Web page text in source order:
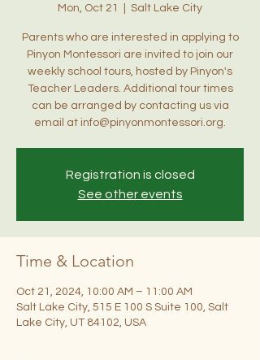
Mon, Oct 21 Salt Lake City
Parents who are interested in applying to
Pinyon Montessori are invited to join our
weekly school tours, hosted by Pinyon's
Teacher Leaders. Additional tour times
can be arranged by contacting us via
email at info@pinyonmontessori.org.
Registration is closed
See other events
Time & Location
Oct 21, 2024, 10:00 AM – 11:00 AM
Salt Lake City, 515 E 100 S Suite 100, Salt
Lake City, UT 84102, USA